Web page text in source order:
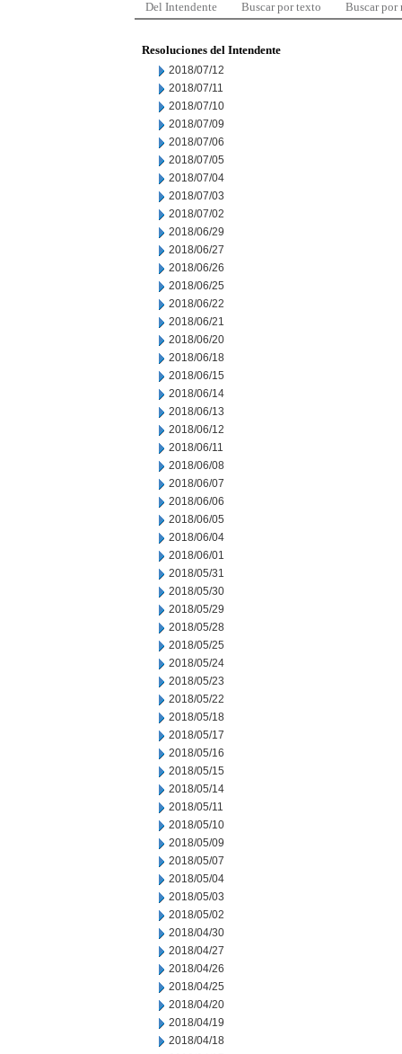
Del Intendente Buscar por texto Buscar por
Resoluciones del Intendente
2018/07/12
2018/07/11
2018/07/10
2018/07/09
2018/07/06
2018/07/05
2018/07/04
2018/07/03
2018/07/02
2018/06/29
2018/06/27
2018/06/26
2018/06/25
2018/06/22
2018/06/21
2018/06/20
2018/06/18
2018/06/15
2018/06/14
2018/06/13
2018/06/12
2018/06/11
2018/06/08
2018/06/07
2018/06/06
2018/06/05
2018/06/04
2018/06/01
2018/05/31
2018/05/30
2018/05/29
2018/05/28
2018/05/25
2018/05/24
2018/05/23
2018/05/22
2018/05/18
2018/05/17
2018/05/16
2018/05/15
2018/05/14
2018/05/11
2018/05/10
2018/05/09
2018/05/07
2018/05/04
2018/05/03
2018/05/02
2018/04/30
2018/04/27
2018/04/26
2018/04/25
2018/04/20
2018/04/19
2018/04/18